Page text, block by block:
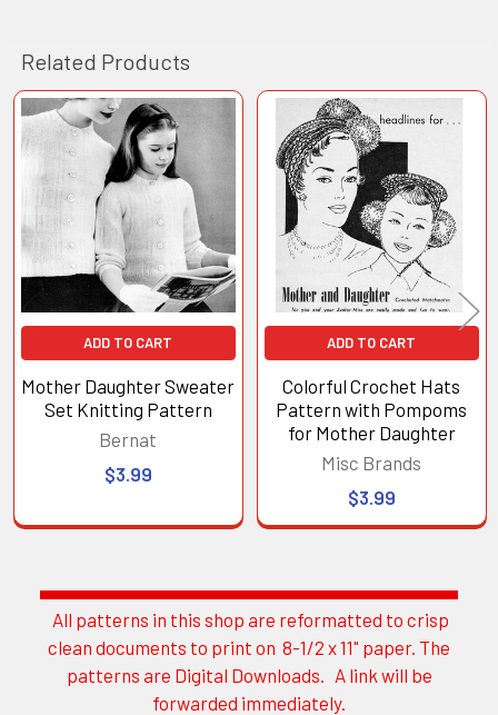
Sidebar
All patterns in this shop are reformatted to crisp
clean documents to print on 8-1/2 x 11" paper. The
patterns are Digital Downloads. A link will be
forwarded immediately.
Related Products
Related
Products
ADD TO CART
Mother Daughter Sweater
Set Knitting Pattern
Bernat
$3.99
ADD TO CART
Colorful Crochet Hats
Pattern with Pompoms
for Mother Daughter
Misc Brands
$3.99